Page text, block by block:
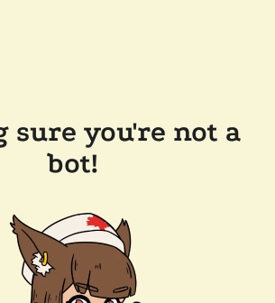
sure you're not a
bot!